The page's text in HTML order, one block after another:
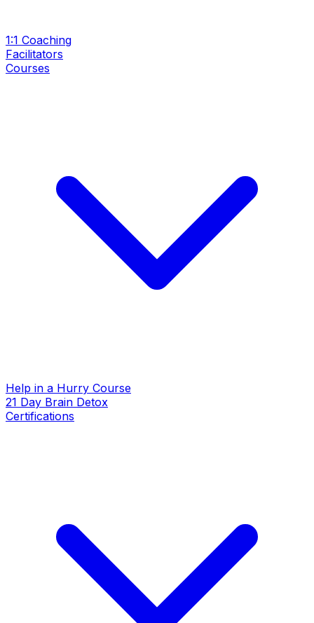
1:1 Coaching
Facilitators
Courses
Help in a Hurry Course
21 Day Brain Detox
Certifications